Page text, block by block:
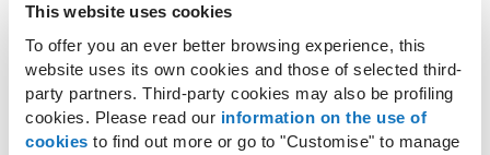
This website uses cookies
To offer you an ever better browsing experience, this
website uses its own cookies and those of selected third-
party partners. Third-party cookies may also be profiling
cookies. Please read our information on the use of
cookies to find out more or go to "Customise" to manage
Ricoh’s ability to create tailor-made
solutions enables it to develop complex
infrastructures, which demand specific
compliance requirements stipulated by